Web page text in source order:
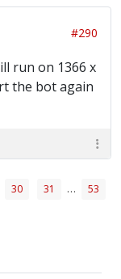
#290
run on 1366 x
the bot again
30 31 … 53